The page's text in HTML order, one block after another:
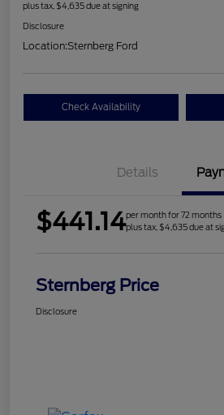
plus tax, $4,635 due at signing
Disclosure
Location:Sternberg Ford
Check Availability
Details
$441.14per month for 72 months
plus tax, $4,635 due at
Sternberg Price
Disclosure